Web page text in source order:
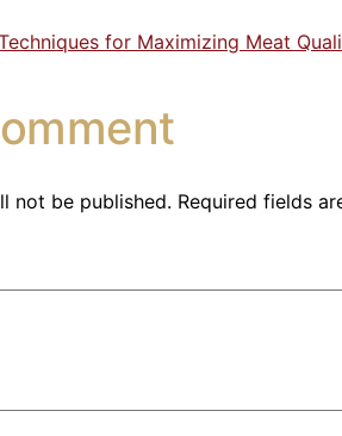
for Maximizing Meat
not be published. Required fields